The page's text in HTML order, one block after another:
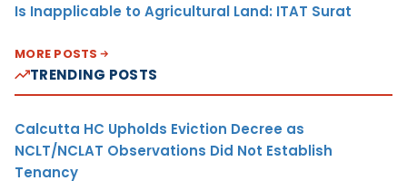
Is Inapplicable to Agricultural Land: ITAT Surat
MORE POSTS
TRENDING POSTS
Calcutta HC Upholds Eviction Decree as
NCLT/NCLAT Observations Did Not Establish
Tenancy